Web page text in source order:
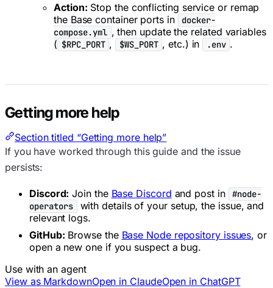
Action: Stop the conflicting service or remap
the Base container ports in
docker-
compose.yml , then update the related variables
( $RPC_PORT , $WS_PORT , etc.) in .env .
Getting more help
Section titled “Getting more help”
If you have worked through this guide and the issue
persists:
Discord: Join the Base Discord and post in
#node-
operators
with details of your setup, the issue, and
relevant logs.
GitHub: Browse the Base Node repository issues, or
open a new one if you suspect a bug.
Use with an agent
View as MarkdownOpen in ClaudeOpen in ChatGPT